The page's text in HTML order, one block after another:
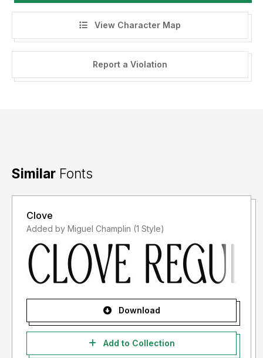
View Character Map
Report a Violation
Similar Fonts
Clove
Added by Miguel Champlin (1 Style)
Download
Add to Collection